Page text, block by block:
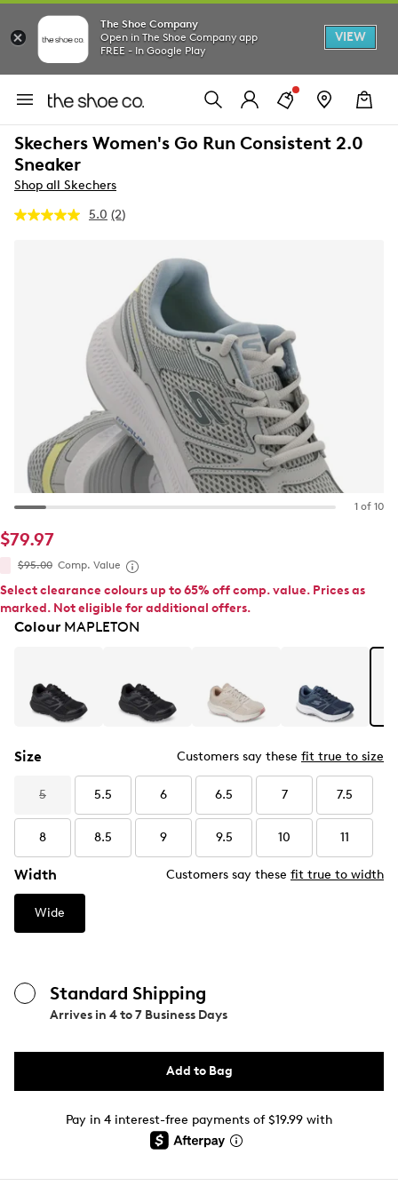
The Shoe Company
Open in The Shoe Company app
FREE - In Google Play
VIEW
Skechers Women's Go Run Consistent 2.0
Sneaker
Shop all Skechers
5.0 Read
page
link.
(2)
1 of 10
$79.97
$95.00 Comp. Value
Select clearance colours up to 65% off comp. value. Prices as
marked. Not eligible for additional offers.
ColourMAPLETON
Size Customers say these fit true to size
5 5.5 6 6.5 7 7.5
8 8.5 9 9.5 10 11
Width Customers say these fit true to width
Wide
Standard Shipping
Arrives in 4 to 7 Business Days
Add to Bag
Pay in 4 interest-free payments of $19.99 with